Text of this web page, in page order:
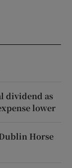
dividend as
lower
Horse